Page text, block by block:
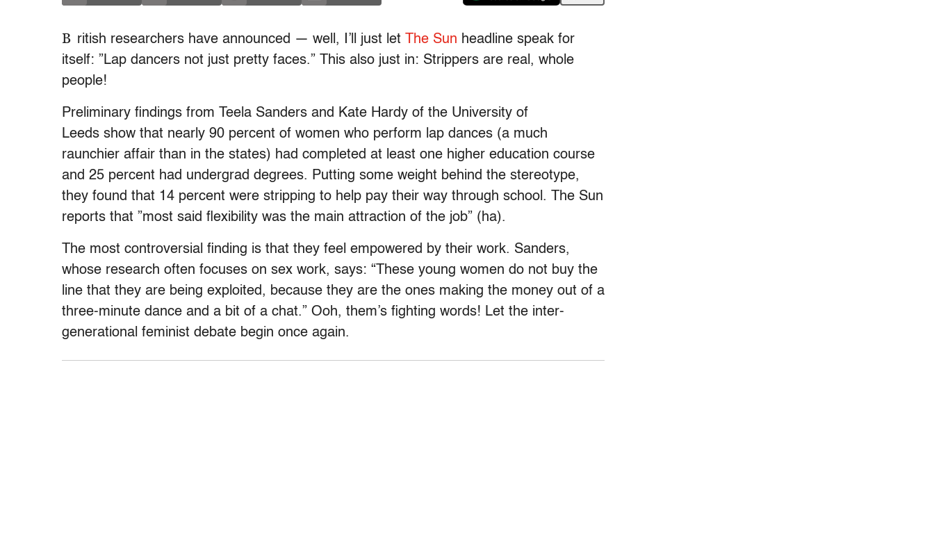
B ritish researchers have announced — well, I’ll just let The Sun headline speak for
itself: ”Lap dancers not just pretty faces.” This also just in: Strippers are real, whole
people!
Preliminary findings from Teela Sanders and Kate Hardy of the University of
Leeds show that nearly 90 percent of women who perform lap dances (a much
raunchier affair than in the states) had completed at least one higher education course
and 25 percent had undergrad degrees. Putting some weight behind the stereotype,
they found that 14 percent were stripping to help pay their way through school. The Sun
reports that ”most said flexibility was the main attraction of the job” (ha).
The most controversial finding is that they feel empowered by their work. Sanders,
whose research often focuses on sex work, says: “These young women do not buy the
line that they are being exploited, because they are the ones making the money out of a
three-minute dance and a bit of a chat.” Ooh, them’s fighting words! Let the inter-
generational feminist debate begin once again.